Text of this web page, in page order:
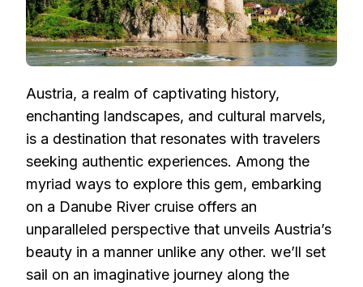
ANGLE
Austria, a realm of captivating history,
enchanting landscapes, and cultural marvels,
is a destination that resonates with travelers
seeking authentic experiences. Among the
myriad ways to explore this gem, embarking
on a Danube River cruise offers an
unparalleled perspective that unveils Austria’s
beauty in a manner unlike any other. we’ll set
sail on an imaginative journey along the